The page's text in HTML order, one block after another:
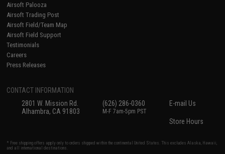
Airsoft Palooza
Airsoft Trading Post
Airsoft Field/Team Map
Airsoft Field Support
Testimonials
Careers
Press Releases
CONTACT INFORMATION
2801 W. Mission Rd.
Alhambra, CA 91803
(626) 286-0360
M-F 7am-5pm PST
E-mail Us
Store Hours
* Free shipping offers apply only to orders shipped within the continental United States. This excludes Alaska, Hawaii,
and all international destinations.